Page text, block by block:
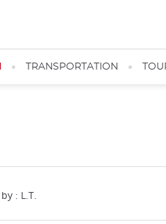
TRANSPORTATION
by : L.T.